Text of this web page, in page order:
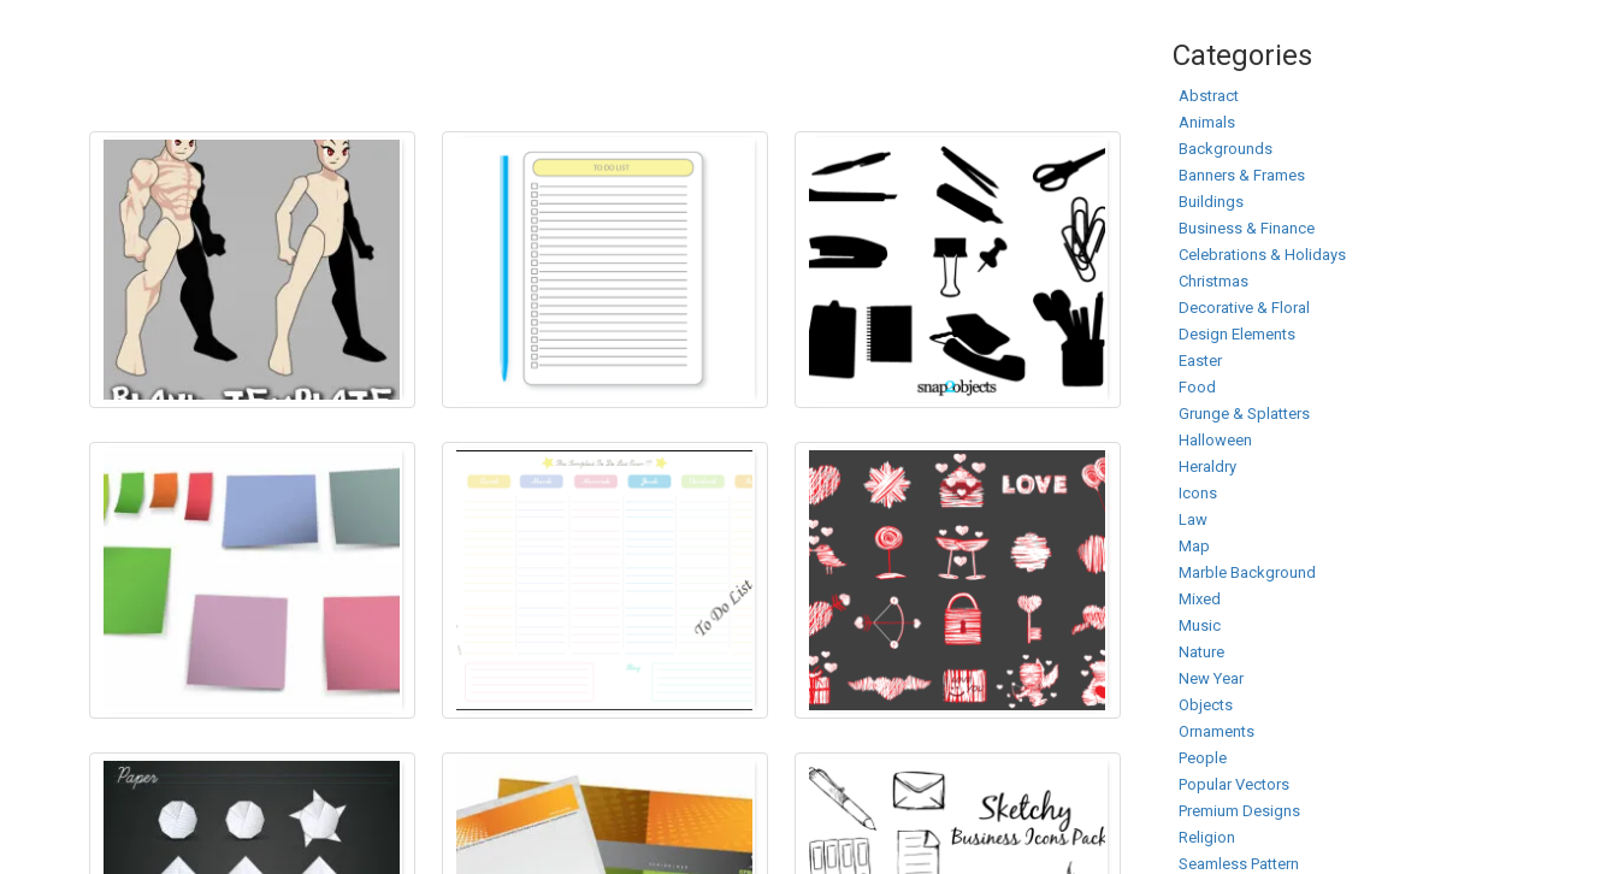
Categories
Abstract
Animals
Backgrounds
Banners & Frames
Buildings
Business & Finance
Celebrations & Holidays
Christmas
Decorative & Floral
Design Elements
Easter
Food
Grunge & Splatters
Halloween
Heraldry
Icons
Law
Map
Marble Background
Mixed
Music
Nature
New Year
Objects
Ornaments
People
Popular Vectors
Premium Designs
Religion
Seamless Pattern